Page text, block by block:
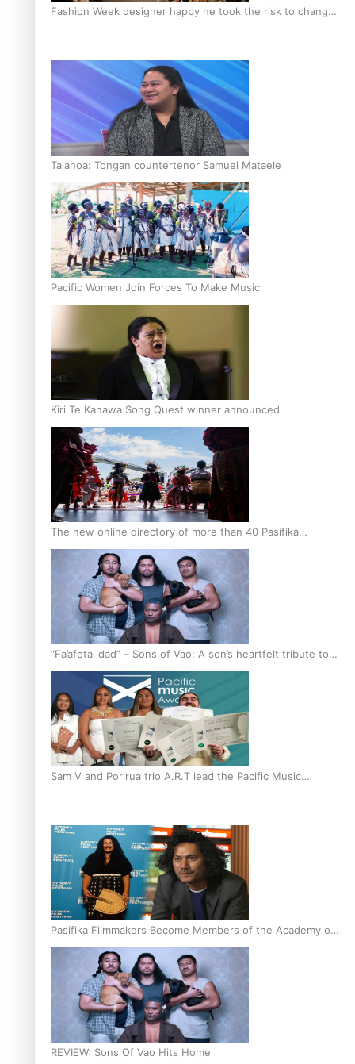
Fashion Week designer happy he took the risk to change
Talanoa: Tongan countertenor Samuel Mataele
Pacific Women Join Forces To Make Music
Kiri Te Kanawa Song Quest winner announced
The new online directory of more than 40 Pasifika
festivals
“Fa’afetai dad” – Sons of Vao: A son’s heartfelt tribute to
his father
Sam V and Porirua trio A.R.T lead the Pacific Music
Pasifika Filmmakers Become Members of the Academy of
Motion Pictures Arts and Sciences
REVIEW: Sons Of Vao Hits Home